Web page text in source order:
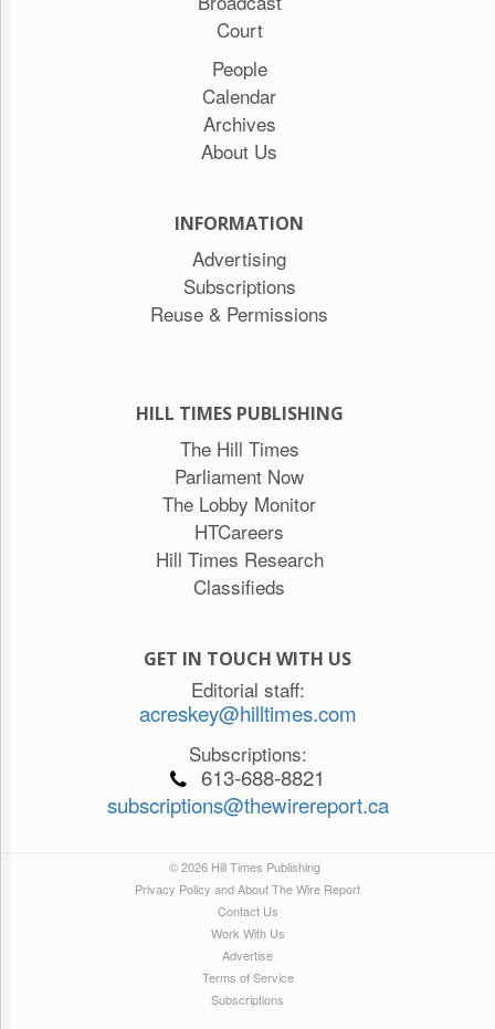
Court
People
Calendar
Archives
About Us
INFORMATION
Advertising
Subscriptions
Reuse & Permissions
HILL TIMES PUBLISHING
The Hill Times
Parliament Now
The Lobby Monitor
HTCareers
Hill Times Research
Classifieds
GET IN TOUCH WITH US
Editorial staff:
acreskey@hilltimes.com
Subscriptions:
613-688-8821
subscriptions@thewirereport.ca
© 2026 Hill Times Publishing
Privacy Policy and About The Wire Report
Contact Us
Work With Us
Advertise
Terms of Service
Subscriptions